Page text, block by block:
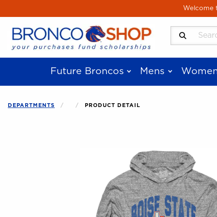
Welcome
Search
Future Broncos Mens
DEPARTMENTS PRODUCT DETAIL
Begin